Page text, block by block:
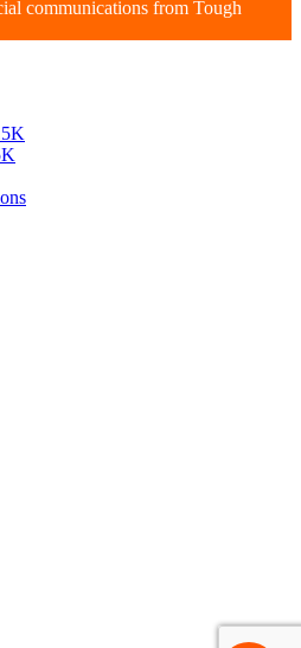
communications from Tough